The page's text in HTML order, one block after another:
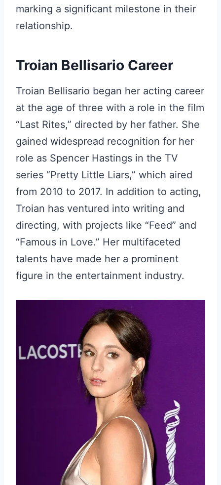
marking a significant milestone in their
relationship.
Troian Bellisario Career
Troian Bellisario began her acting career
at the age of three with a role in the film
“Last Rites,” directed by her father. She
gained widespread recognition for her
role as Spencer Hastings in the TV
series “Pretty Little Liars,” which aired
from 2010 to 2017. In addition to acting,
Troian has ventured into writing and
directing, with projects like “Feed” and
“Famous in Love.” Her multifaceted
talents have made her a prominent
figure in the entertainment industry.